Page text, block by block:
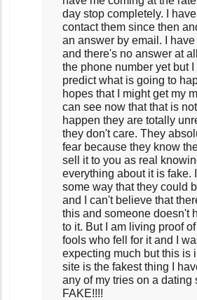
day stop completely. I
contact them since then
an answer by email. I have
and there's no answer at
the phone number yet but
predict what is going to
hopes that I might get my
can see now that that is
happen they are totally
they don't care. They
fear because they know
sell it to you as real
everything about it is fake.
some way that they could
and I can't believe that
this and someone doesn't
to it. But I am living proof
fools who fell for it and I
expecting much but this is
site is the fakest thing I
any of my tries on a dating
FAKE!!!!